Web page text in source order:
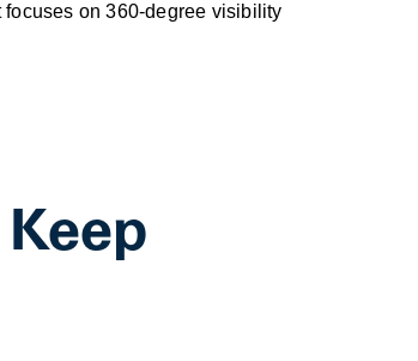
focuses on 360-degree visibility